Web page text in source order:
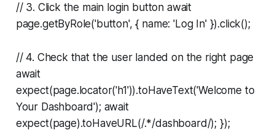
// 3. Click the main login button await
page.getByRole('button', { name: 'Log In' }).click();
// 4. Check that the user landed on the right page
await
expect(page.locator('h1')).toHaveText('Welcome to
Your Dashboard'); await
expect(page).toHaveURL(/.*/dashboard/); });